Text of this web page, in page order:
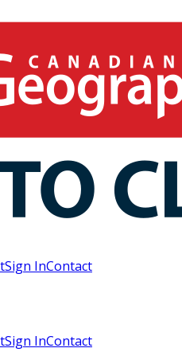
Sign InContact
Sign InContact